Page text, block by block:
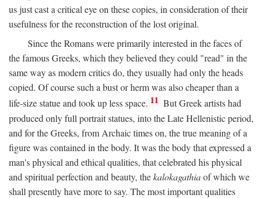
us just cast a critical eye on these copies, in consideration of their
usefulness for the reconstruction of the lost original.
Since the Romans were primarily interested in the faces of
the famous Greeks, which they believed they could "read" in the
same way as modern critics do, they usually had only the heads
copied. Of course such a bust or herm was also cheaper than a
life-size statue and took up less space. 11 But Greek artists had
produced only full portrait statues, into the Late Hellenistic period,
and for the Greeks, from Archaic times on, the true meaning of a
figure was contained in the body. It was the body that expressed a
man's physical and ethical qualities, that celebrated his physical
and spiritual perfection and beauty, thekalokagathiaof which we
shall presently have more to say. The most important qualities